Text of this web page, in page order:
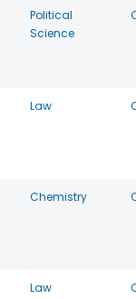
Political
Science
Law
Chemistry
Law